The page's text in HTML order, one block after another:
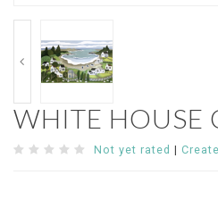
WHITE HOUSE
Not yet rated |